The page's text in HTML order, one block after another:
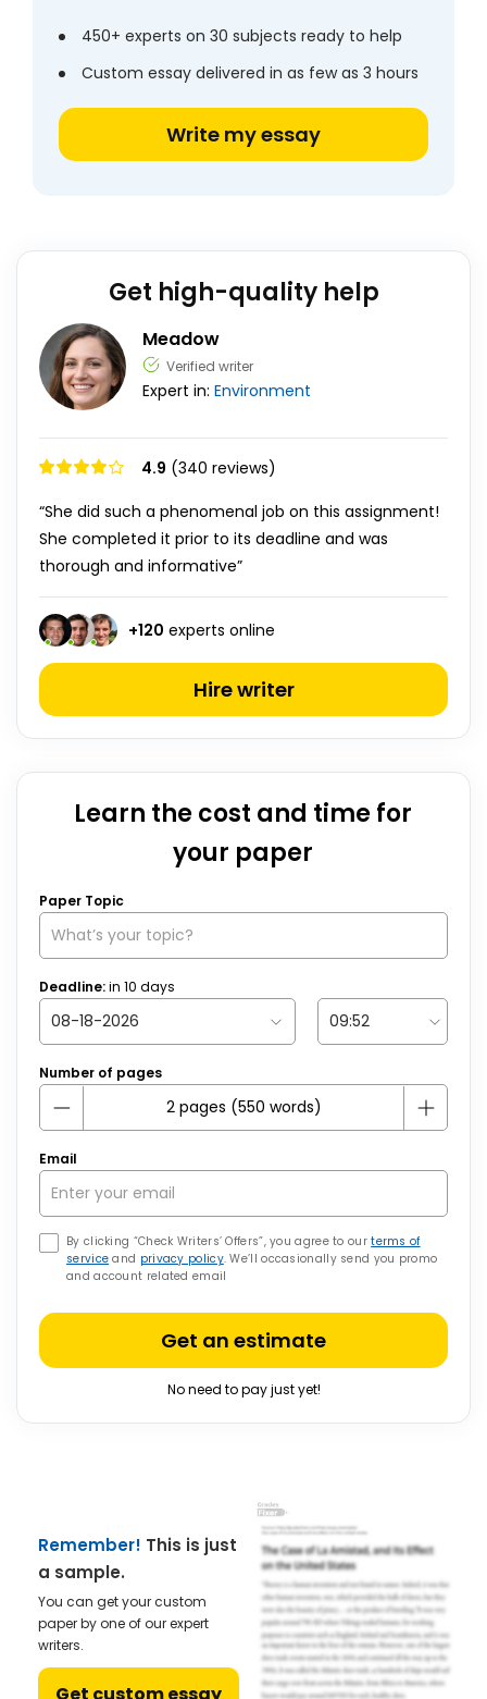
450+ experts on 30 subjects ready to help
Custom essay delivered in as few as 3 hours
Write my essay
Get high-quality help
Meadow
Verified writer
Expert in: Environment
4.9 (340 reviews)
“She did such a phenomenal job on this assignment!
She completed it prior to its deadline and was
thorough and informative”
+120 experts online
Hire writer
Learn the cost and time for
your paper
Paper Topic
Deadline:in 10 days
Number of pages
Email
By clicking “Check Writers’ Offers”, you agree to ourterms of
service and privacy policy. We’ll occasionally send you promo
and account related email
Get an estimate
No need to pay just yet!
Remember! This is just
a sample.
You can get your custom
paper by one of our expert
writers.